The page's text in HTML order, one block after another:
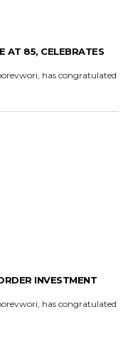
AT 85, CELEBRATES
INVESTMENT